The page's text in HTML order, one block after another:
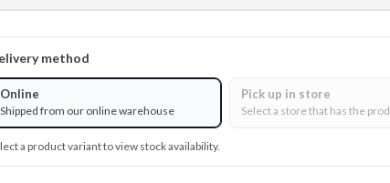
method
Online
Shipped from our online warehouse
Pick up in store
Select a store that has the
a product variant to view stock availability.